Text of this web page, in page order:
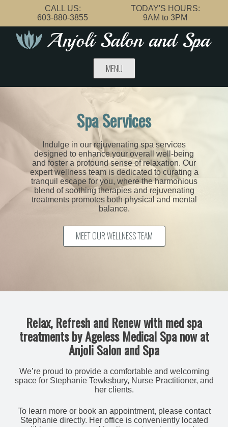
CALL US:
603-880-3855
TODAY'S HOURS:
9AM to 3PM
MENU
Spa Services
Indulge in our rejuvenating spa services
designed to enhance your overall well-being
and foster a profound sense of relaxation. Our
expert wellness team is dedicated to curating a
tranquil escape for you, where the harmonious
blend of soothing therapies and rejuvenating
treatments promotes both physical and mental
balance.
MEET OUR WELLNESS TEAM
Relax, Refresh and Renew with med spa
treatments by Ageless Medical Spa now at
Anjoli Salon and Spa
We’re proud to provide a comfortable and welcoming
space for Stephanie Tewksbury, Nurse Practitioner, and
her clients.
To learn more or book an appointment, please contact
Stephanie directly. Her office is conveniently located